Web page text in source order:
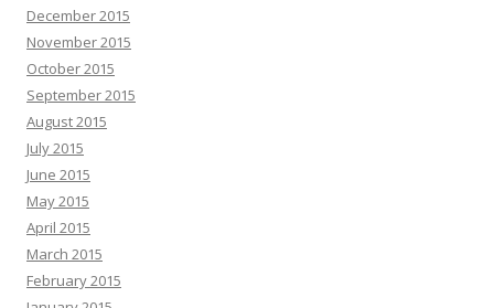
December 2015
November 2015
October 2015
September 2015
August 2015
July 2015
June 2015
May 2015
April 2015
March 2015
February 2015